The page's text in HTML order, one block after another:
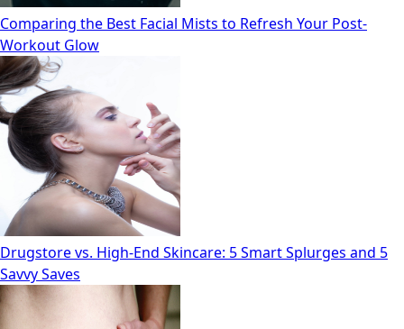
Comparing the Best Facial Mists to Refresh Your Post-
Workout Glow
Drugstore vs. High‑End Skincare: 5 Smart Splurges and 5
Savvy Saves